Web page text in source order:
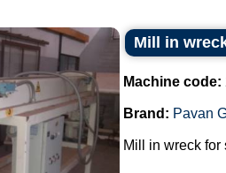
Mill in
Machine code:
Brand: Pavan
Mill in wreck for